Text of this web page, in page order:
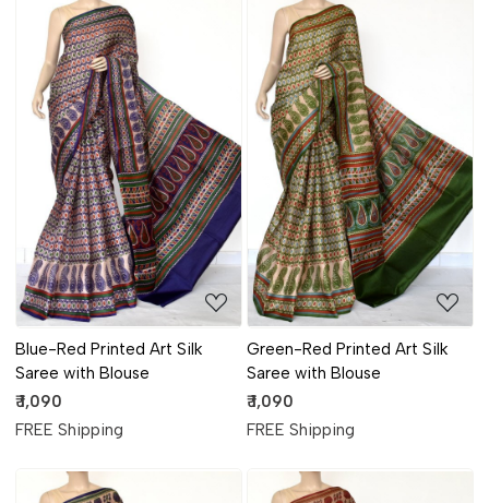
Loading...
Blue-Red Printed Art Silk
Saree with Blouse
₹ 1,090
FREE Shipping
Loading...
Green-Red Printed Art Silk
Saree with Blouse
₹ 1,090
FREE Shipping